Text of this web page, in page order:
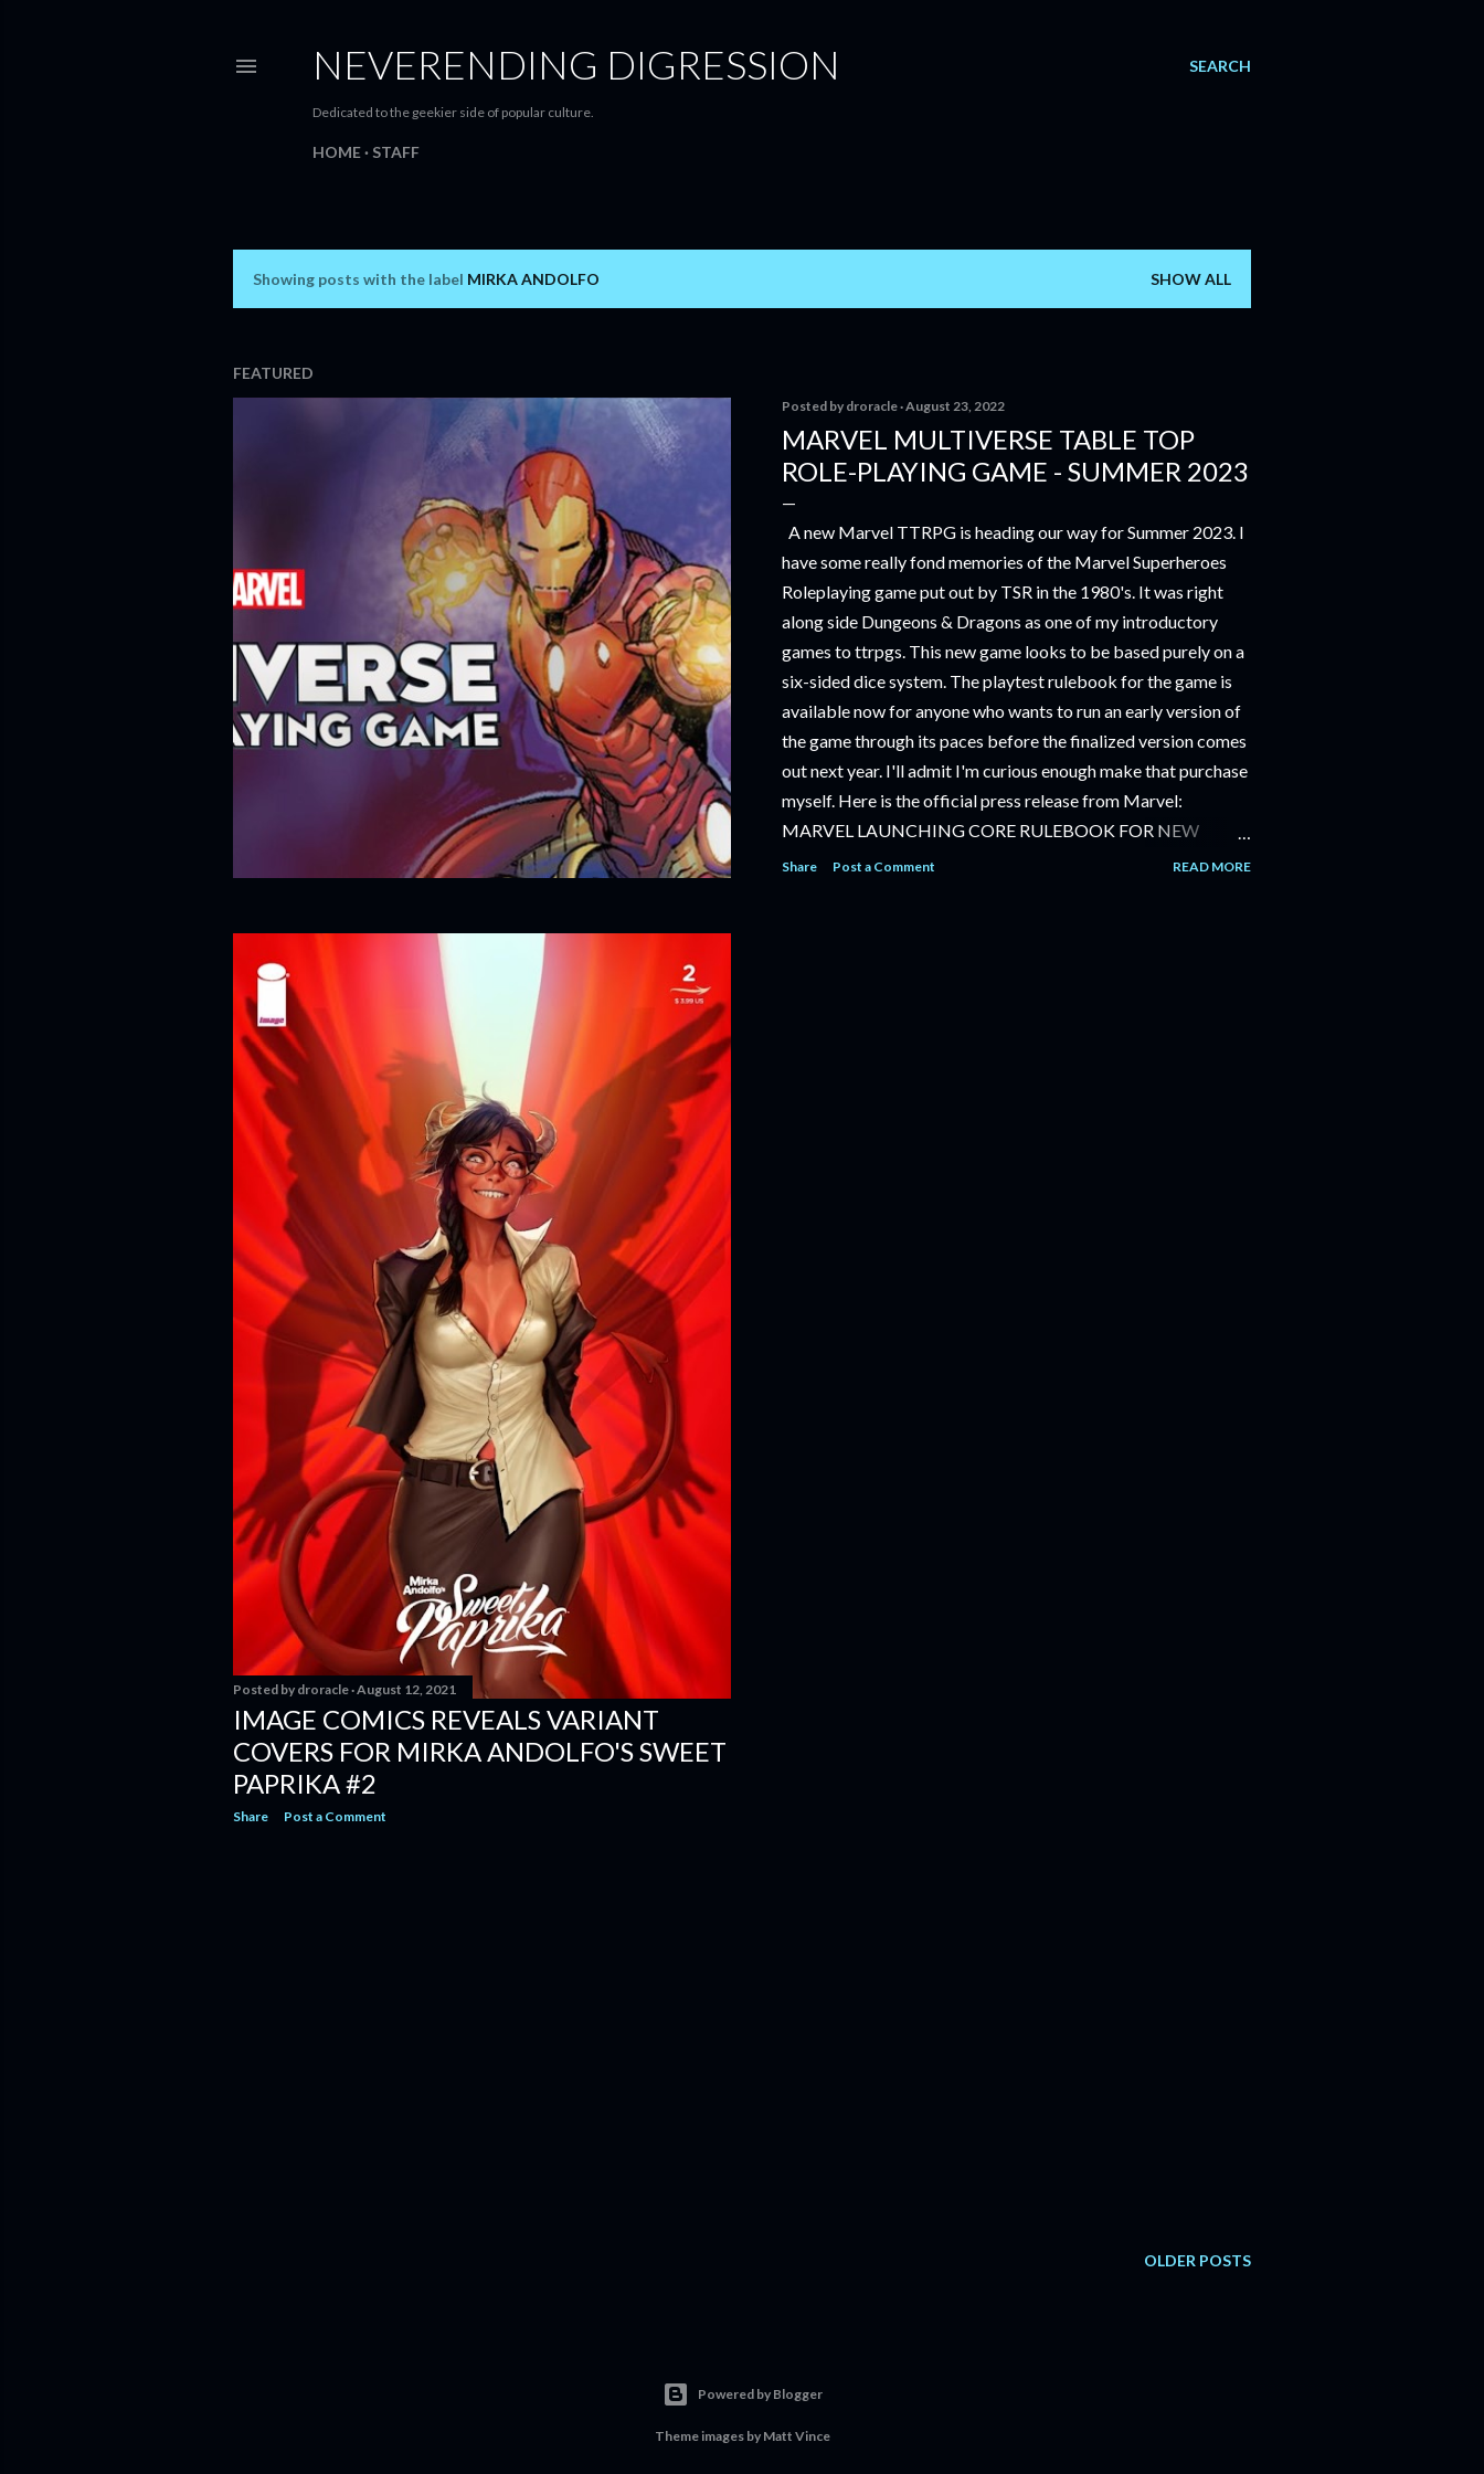
SEARCH
NEVERENDING DIGRESSION
Dedicated to the geekier side of popular culture.
HOME STAFF
s
Showing posts with the label MIRKA ANDOLFO SHOW ALL
FEATURED
Posted by droracle August 23, 2022
MARVEL MULTIVERSE TABLE TOP
ROLE-PLAYING GAME - SUMMER 2023
A new Marvel TTRPG is heading our way for Summer 2023. I
have some really fond memories of the Marvel Superheroes
Roleplaying game put out by TSR in the 1980's. It was right
along side Dungeons & Dragons as one of my introductory
games to ttrpgs. This new game looks to be based purely on a
six-sided dice system. The playtest rulebook for the game is
available now for anyone who wants to run an early version of
the game through its paces before the finalized version comes
out next year. I'll admit I'm curious enough make that purchase
myself. Here is the official press release from Marvel:
MARVEL LAUNCHING CORE RULEBOOK FOR NEW
TABLETOP ROLE-PLAYING GAME IN SUMMER 2023
Share Post a Comment READ MORE
Posted by droracle August 12, 2021
IMAGE COMICS REVEALS VARIANT
COVERS FOR MIRKA ANDOLFO'S SWEET
PAPRIKA #2
Share Post a Comment
OLDER POSTS
Powered by Blogger
Theme images by Matt Vince